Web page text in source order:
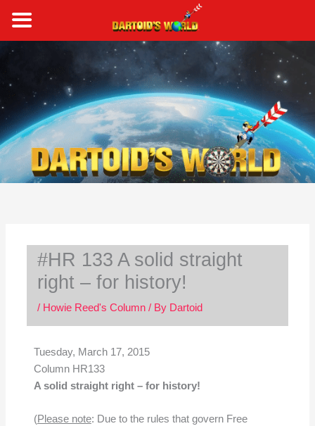
content
#HR 133 A solid straight
right – for history!
/ Howie Reed's Column/ By Dartoid
Tuesday, March 17, 2015
Column HR133
A solid straight right – for history!
(Please note: Due to the rules that govern Free
a
r
c